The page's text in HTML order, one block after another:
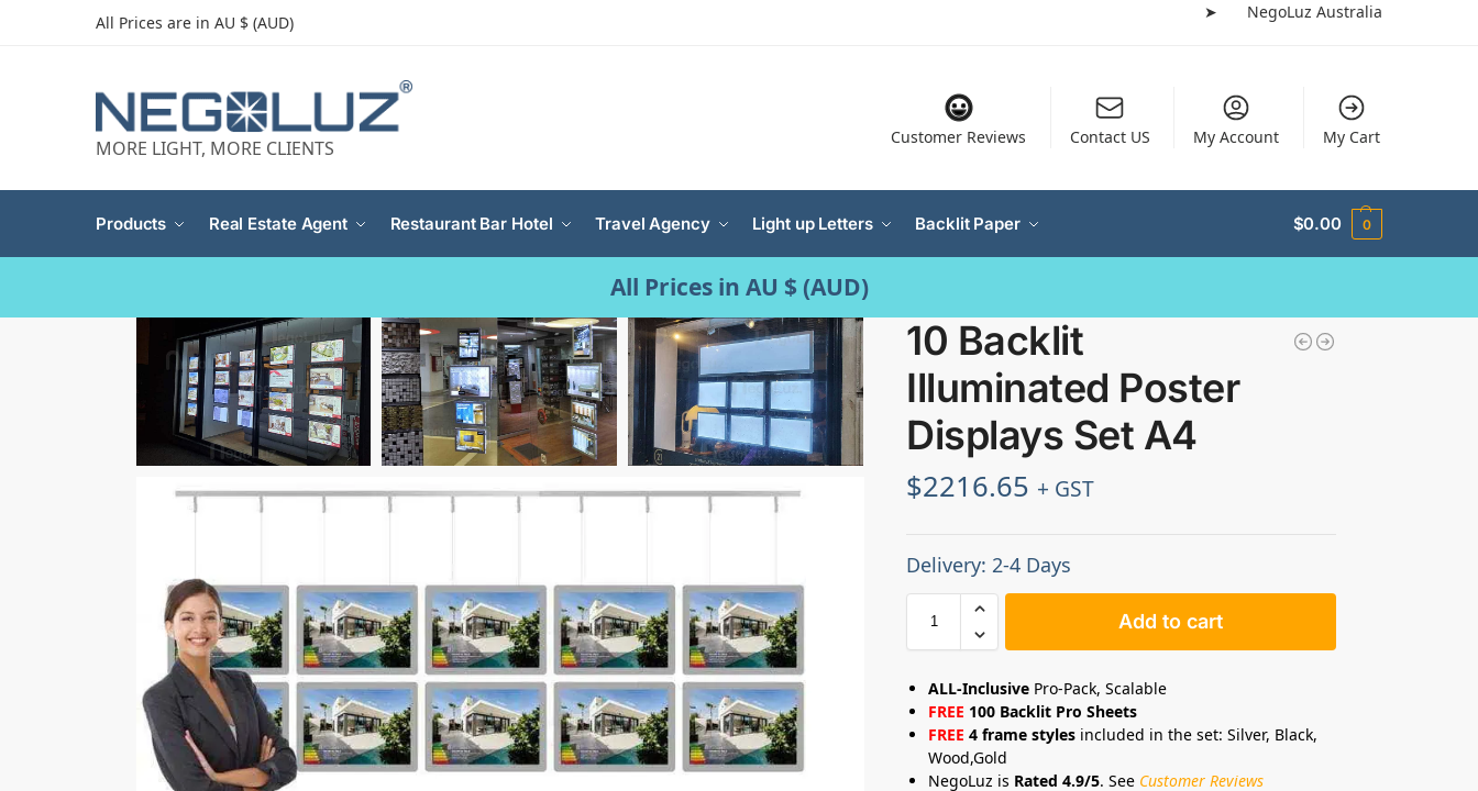
All Prices are in AU $ (AUD)
➤ NegoLuz Australia
MORE LIGHT, MORE CLIENTS Customer Reviews Contact US My Account My Cart
Products Real Estate Agent Restaurant Bar Hotel Travel Agency Light up Letters Backlit Paper $0.00 0
All Prices in AU $ (AUD)
10 Backlit
Illuminated Poster
Displays Set A4
$2216.65 + GST
Delivery: 2-4 Days
Add to cart
ALL-Inclusive Pro-Pack, Scalable
FREE 100 Backlit Pro Sheets
FREE4 frame styles included in the set: Silver, Black,
Wood,Gold
NegoLuz is Rated 4.9/5. See Customer Reviews